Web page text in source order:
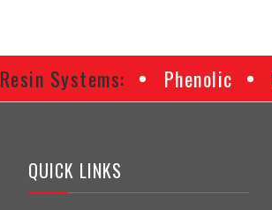
Resin Systems: Phenolic
QUICK LINKS